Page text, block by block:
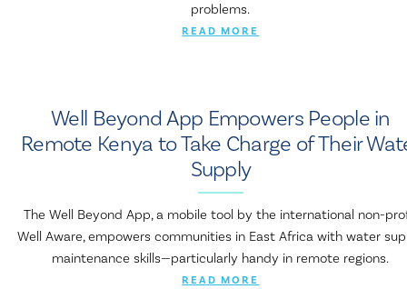
problems.
READ MORE
Well Beyond App Empowers People in
Remote Kenya to Take Charge of Their
Supply
The Well Beyond App, a mobile tool by the international non-
Well Aware, empowers communities in East Africa with water
maintenance skills—particularly handy in remote regions.
READ MORE